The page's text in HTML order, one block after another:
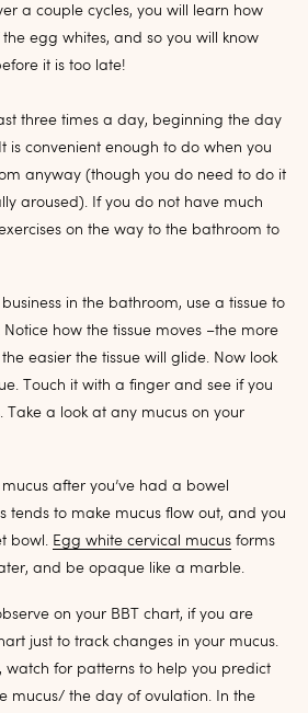
a couple cycles, you will learn how
egg whites, and so you will know
it is too late!
three times a day, beginning the day
is convenient enough to do when you
anyway (though you do need to do it
aroused). If you do not have much
on the way to the bathroom to
in the bathroom, use a tissue to
how the tissue moves –the more
easier the tissue will glide. Now look
Touch it with a finger and see if you
Take a look at any mucus on your
after you’ve had a bowel
tends to make mucus flow out, and you
bowl. Egg white cervical mucus forms
and be opaque like a marble.
on your BBT chart, if you are
just to track changes in your mucus.
watch for patterns to help you predict
mucus/ the day of ovulation. In the